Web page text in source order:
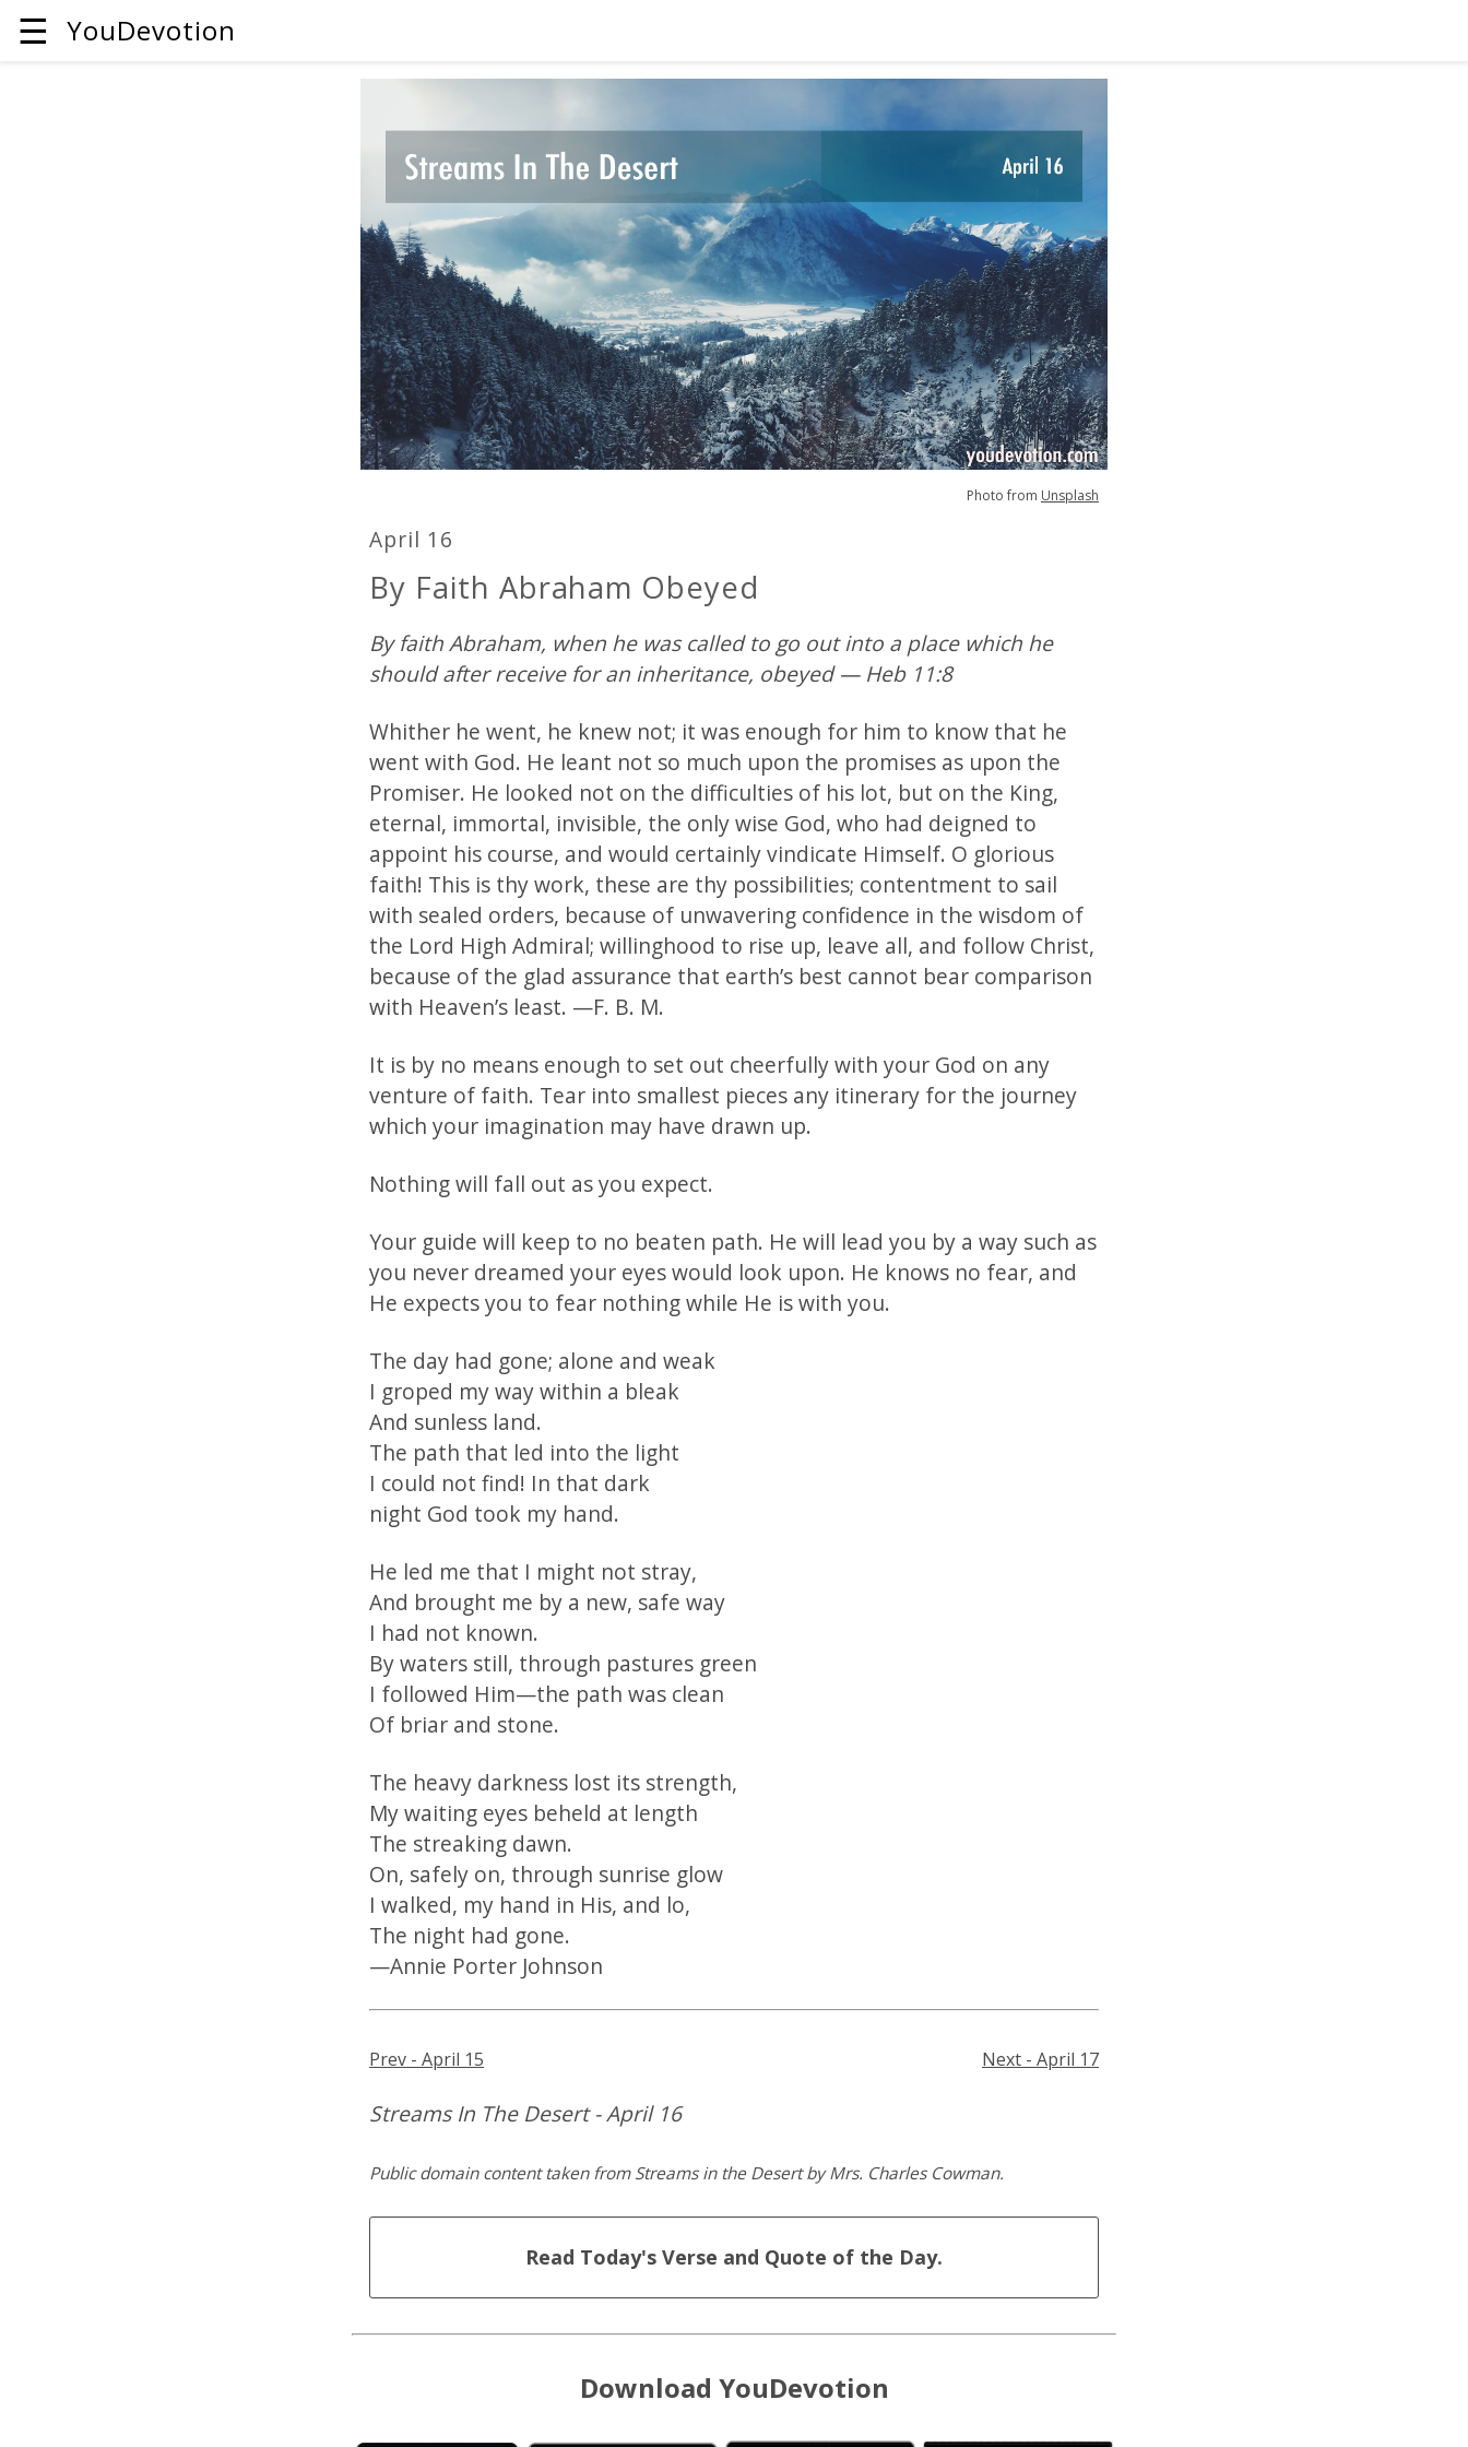
☰ YouDevotion
Photo from Unsplash
April 16
By Faith Abraham Obeyed
By faith Abraham, when he was called to go out into a place which he
should after receive for an inheritance, obeyed — Heb 11:8
Whither he went, he knew not; it was enough for him to know that he
went with God. He leant not so much upon the promises as upon the
Promiser. He looked not on the difficulties of his lot, but on the King,
eternal, immortal, invisible, the only wise God, who had deigned to
appoint his course, and would certainly vindicate Himself. O glorious
faith! This is thy work, these are thy possibilities; contentment to sail
with sealed orders, because of unwavering confidence in the wisdom of
the Lord High Admiral; willinghood to rise up, leave all, and follow Christ,
because of the glad assurance that earth’s best cannot bear comparison
with Heaven’s least. —F. B. M.
It is by no means enough to set out cheerfully with your God on any
venture of faith. Tear into smallest pieces any itinerary for the journey
which your imagination may have drawn up.
Nothing will fall out as you expect.
Your guide will keep to no beaten path. He will lead you by a way such as
you never dreamed your eyes would look upon. He knows no fear, and
He expects you to fear nothing while He is with you.
The day had gone; alone and weak
I groped my way within a bleak
And sunless land.
The path that led into the light
I could not find! In that dark
night God took my hand.
He led me that I might not stray,
And brought me by a new, safe way
I had not known.
By waters still, through pastures green
I followed Him—the path was clean
Of briar and stone.
The heavy darkness lost its strength,
My waiting eyes beheld at length
The streaking dawn.
On, safely on, through sunrise glow
I walked, my hand in His, and lo,
The night had gone.
—Annie Porter Johnson
Prev - April 15 Next - April 17
Streams In The Desert - April 16
Public domain content taken from Streams in the Desert by Mrs. Charles Cowman.
Read Today's Verse and Quote of the Day.
Download YouDevotion